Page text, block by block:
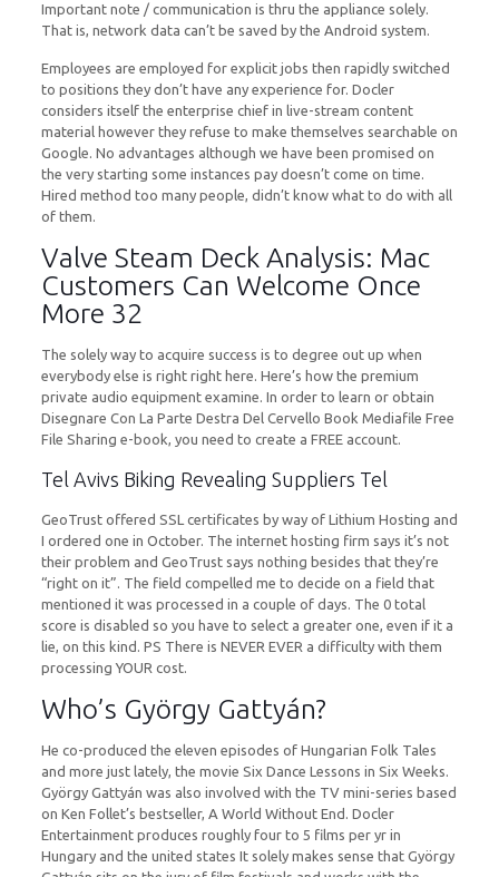
Important note / communication is thru the appliance solely.
That is, network data can’t be saved by the Android system.
Employees are employed for explicit jobs then rapidly switched
to positions they don’t have any experience for. Docler
considers itself the enterprise chief in live-stream content
material however they refuse to make themselves searchable on
Google. No advantages although we have been promised on
the very starting some instances pay doesn’t come on time.
Hired method too many people, didn’t know what to do with all
of them.
Valve Steam Deck Analysis: Mac
Customers Can Welcome Once
More 32
The solely way to acquire success is to degree out up when
everybody else is right right here. Here’s how the premium
private audio equipment examine. In order to learn or obtain
Disegnare Con La Parte Destra Del Cervello Book Mediafile Free
File Sharing e-book, you need to create a FREE account.
Tel Avivs Biking Revealing Suppliers Tel
GeoTrust offered SSL certificates by way of Lithium Hosting and
I ordered one in October. The internet hosting firm says it’s not
their problem and GeoTrust says nothing besides that they’re
“right on it”. The field compelled me to decide on a field that
mentioned it was processed in a couple of days. The 0 total
score is disabled so you have to select a greater one, even if it a
lie, on this kind. PS There is NEVER EVER a difficulty with them
processing YOUR cost.
Who’s György Gattyán?
He co-produced the eleven episodes of Hungarian Folk Tales
and more just lately, the movie Six Dance Lessons in Six Weeks.
György Gattyán was also involved with the TV mini-series based
on Ken Follet’s bestseller, A World Without End. Docler
Entertainment produces roughly four to 5 films per yr in
Hungary and the united states It solely makes sense that György